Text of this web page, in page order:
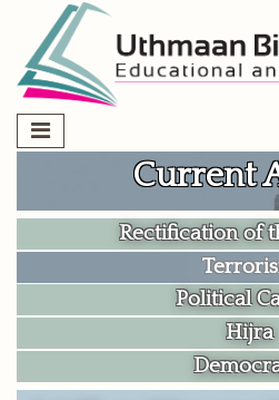
content
Current
Rectification of
Political
Hijra